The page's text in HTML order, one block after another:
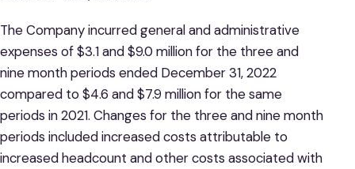
The Company incurred general and administrative
expenses of $3.1 and $9.0 million for the three and
nine month periods ended December 31, 2022
compared to $4.6 and $7.9 million for the same
periods in 2021. Changes for the three and nine month
periods included increased costs attributable to
increased headcount and other costs associated with